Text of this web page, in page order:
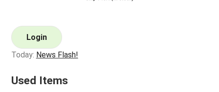
Login
Today: News Flash!
Used Items